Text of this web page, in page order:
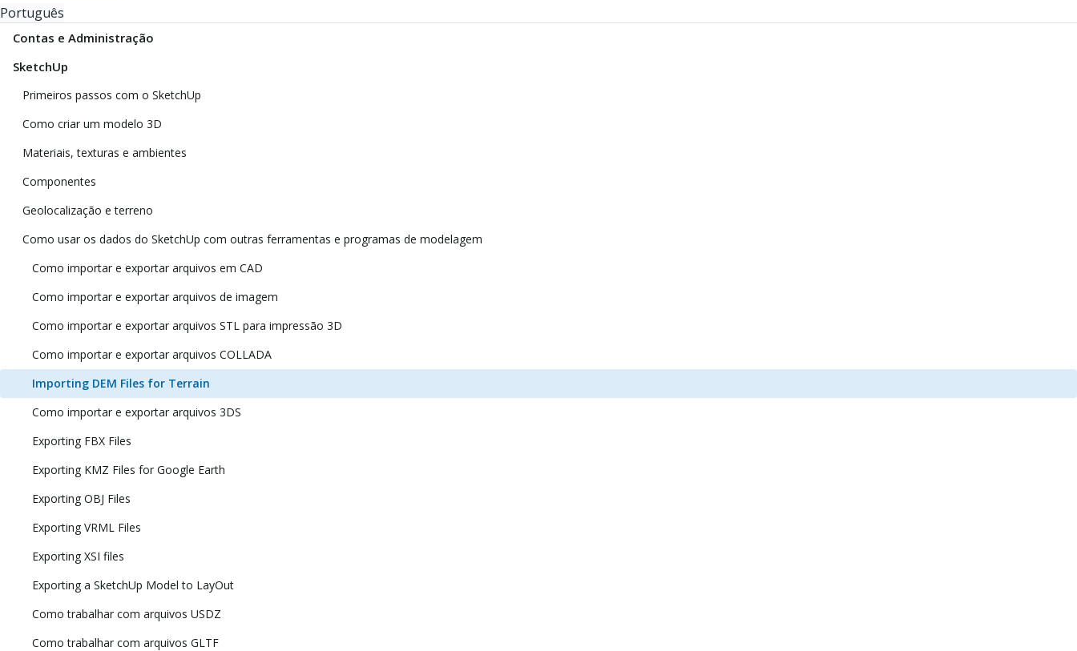
Português
Contas e Administração
SketchUp
Primeiros passos com o SketchUp
Como criar um modelo 3D
Materiais, texturas e ambientes
Componentes
Geolocalização e terreno
Como usar os dados do SketchUp com outras ferramentas e programas de modelagem
Como importar e exportar arquivos em CAD
Como importar e exportar arquivos de imagem
Como importar e exportar arquivos STL para impressão 3D
Como importar e exportar arquivos COLLADA
Importing DEM Files for Terrain
Como importar e exportar arquivos 3DS
Exporting FBX Files
Exporting KMZ Files for Google Earth
Exporting OBJ Files
Exporting VRML Files
Exporting XSI files
Exporting a SketchUp Model to LayOut
Como trabalhar com arquivos USDZ
Como trabalhar com arquivos GLTF